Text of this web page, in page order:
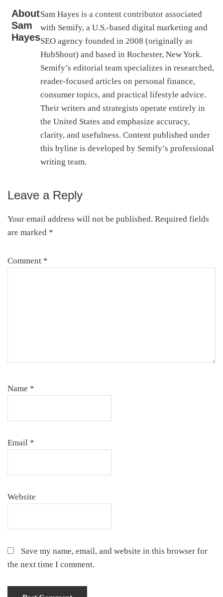
About
Sam
Hayes
Sam Hayes is a content contributor associated
with Semify, a U.S.-based digital marketing and
SEO agency founded in 2008 (originally as
HubShout) and based in Rochester, New York.
Semify’s editorial team specializes in researched,
reader-focused articles on personal finance,
consumer topics, and practical lifestyle advice.
Their writers and strategists operate entirely in
the United States and emphasize accuracy,
clarity, and usefulness. Content published under
this byline is developed by Semify’s professional
writing team.
Reader
Interactions
Leave a Reply
Your email address will not be published. Required fields
are marked *
Comment *
Name *
Email *
Website
Save my name, email, and website in this browser for
the next time I comment.